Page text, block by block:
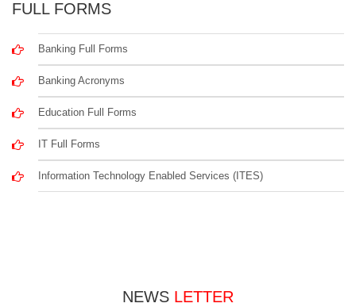
FULL FORMS
Banking Full Forms
Banking Acronyms
Education Full Forms
IT Full Forms
Information Technology Enabled Services (ITES)
NEWS LETTER